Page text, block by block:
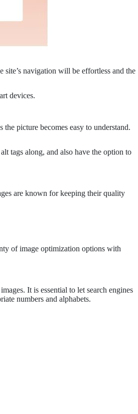
navigation will be effortless and the
devices.
picture becomes easy to understand.
tags along, and also have the option to
are known for keeping their quality
of image optimization options with
It is essential to let search engines
numbers and alphabets.